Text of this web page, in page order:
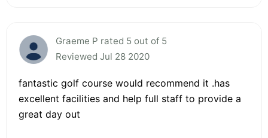
Graeme P rated 5 out of 5
Reviewed Jul 28 2020
fantastic golf course would recommend it .has
excellent facilities and help full staff to provide a
great day out